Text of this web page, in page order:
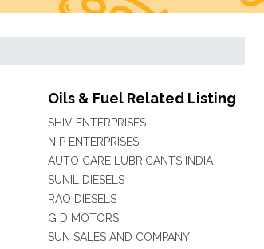
Oils & Fuel Related Listing
SHIV ENTERPRISES
N P ENTERPRISES
AUTO CARE LUBRICANTS INDIA
SUNIL DIESELS
RAO DIESELS
G D MOTORS
SUN SALES AND COMPANY